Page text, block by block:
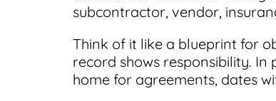
subcontractor, vendor,
Think of it like a blueprint for
record shows responsibility.
home for agreements, dates